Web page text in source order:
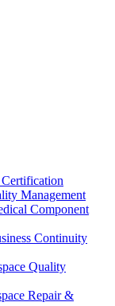
Management
Component
Continuity
Quality
Repair &